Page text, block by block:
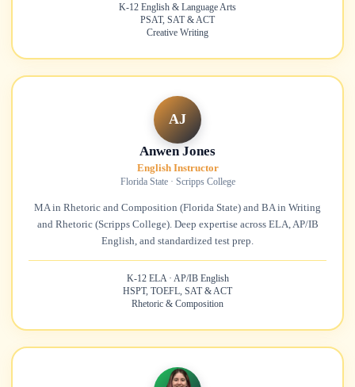
K-12 English & Language Arts
PSAT, SAT & ACT
Creative Writing
AJ
Anwen Jones
English Instructor
Florida State · Scripps College
MA in Rhetoric and Composition (Florida State) and BA in Writing
and Rhetoric (Scripps College). Deep expertise across ELA, AP/IB
English, and standardized test prep.
K-12 ELA · AP/IB English
HSPT, TOEFL, SAT & ACT
Rhetoric & Composition